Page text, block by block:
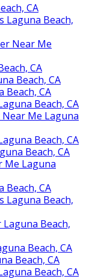
CA
Laguna Beach,
Near Me
CA
Beach, CA
Beach, CA
Beach, CA
Me Laguna
Beach, CA
Beach, CA
Me Laguna
Beach, CA
Laguna Beach,
Beach,
Beach, CA
Beach, CA
Beach, CA